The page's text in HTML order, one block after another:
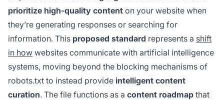
prioritize high-quality content on your website when
they’re generating responses or searching for
information. This proposed standard represents a shift
in how websites communicate with artificial intelligence
systems, moving beyond the blocking mechanisms of
robots.txt to instead provide intelligent content
curation. The file functions as a content roadmap that